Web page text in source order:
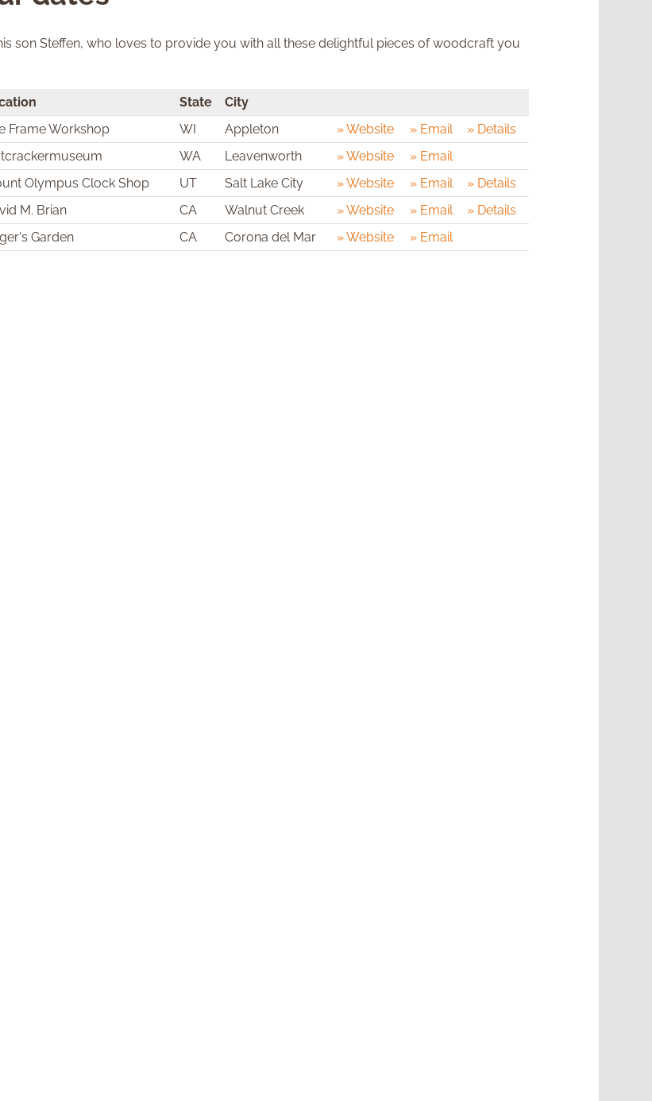
son Steffen, who loves to provide you with all these delightful pieces of woodcraft you
State
City
Frame Workshop WI Appleton » Website » Email
» Details
WA Leavenworth » Website
» Email
Olympus Clock Shop UT Salt Lake City » Website » Email
» Details
M. Brian CA Walnut Creek » Website » Email
» Details
Garden CA Corona del Mar » Website » Email